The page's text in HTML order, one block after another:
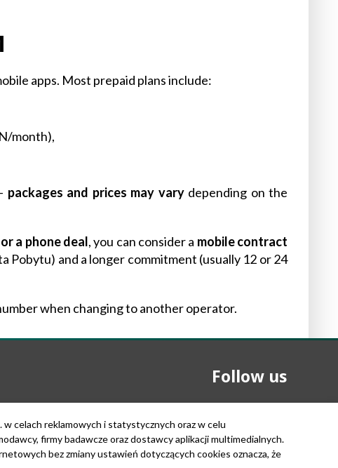
apps. Most prepaid plans include:
month),
packages and prices may varydepending on the
a phone deal, you can consider a mobile contract
Pobytu) and a longer commitment (usually 12 or 24
when changing to another operator.
Follow us
Copyright © 2026
celach reklamowych i statystycznych oraz w celu
firmy badawcze oraz dostawcy aplikacji multimedialnych.
bez zmiany ustawień dotyczących cookies oznacza, że